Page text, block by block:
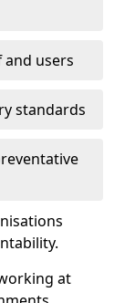
users
standards
at